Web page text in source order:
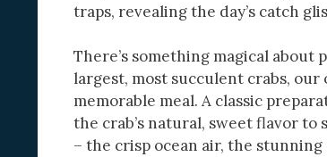
traps, revealing the day’s catch
There’s something magical
largest, most succulent crabs,
memorable meal. A classic
the crab’s natural, sweet flavor to
– the crisp ocean air, the